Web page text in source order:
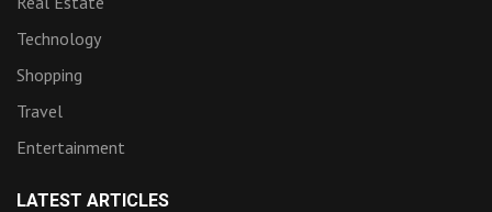
Technology
Shopping
Travel
Entertainment
LATEST ARTICLES